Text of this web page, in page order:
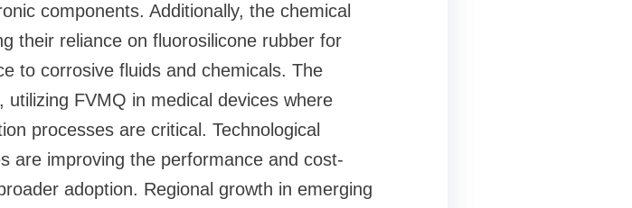
components. Additionally, the chemical
their reliance on fluorosilicone rubber for
to corrosive fluids and chemicals. The
FVMQ in medical devices where
processes are critical. Technological
are improving the performance and cost-
adoption. Regional growth in emerging